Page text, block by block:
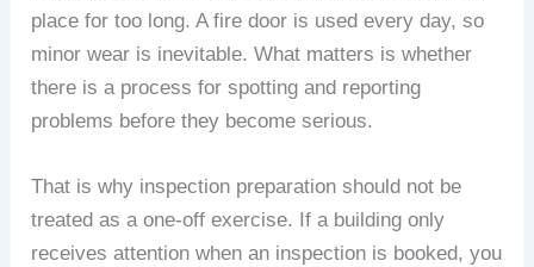
place for too long. A fire door is used every day, so
minor wear is inevitable. What matters is whether
there is a process for spotting and reporting
problems before they become serious.
That is why inspection preparation should not be
treated as a one-off exercise. If a building only
receives attention when an inspection is booked, you